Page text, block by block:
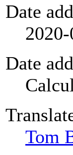
Date
Date
Tom